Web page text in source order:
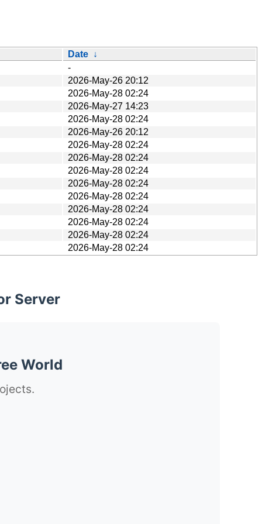
Date ↓
-
2026-May-26 20:12
2026-May-28 02:24
2026-May-27 14:23
2026-May-28 02:24
2026-May-26 20:12
2026-May-28 02:24
2026-May-28 02:24
2026-May-28 02:24
2026-May-28 02:24
2026-May-28 02:24
2026-May-28 02:24
2026-May-28 02:24
2026-May-28 02:24
2026-May-28 02:24
Server
World